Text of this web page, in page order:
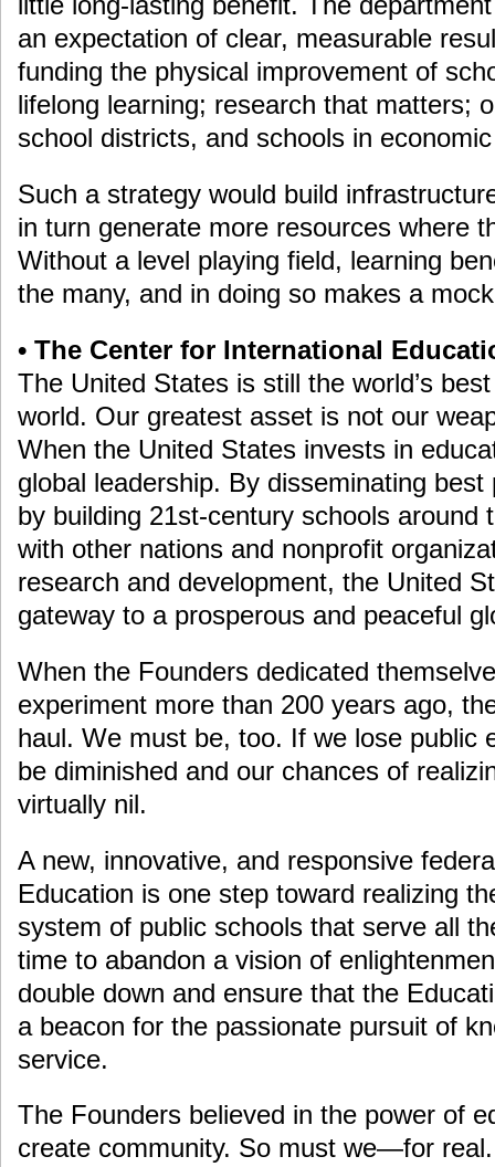
an expectation of clear, measurable
funding the physical improvement of
lifelong learning; research that matters;
school districts, and schools in
Such a strategy would build
in turn generate more resources where
Without a level playing field, learning
the many, and in doing so makes a
• The Center for International
The United States is still the world’s
world. Our greatest asset is not our
When the United States invests in
global leadership. By disseminating
by building 21st-century schools around
with other nations and nonprofit
research and development, the United
gateway to a prosperous and peaceful
When the Founders dedicated
experiment more than 200 years ago,
haul. We must be, too. If we lose public
be diminished and our chances of
virtually nil.
A new, innovative, and responsive
Education is one step toward realizing
system of public schools that serve all
time to abandon a vision of
double down and ensure that the
a beacon for the passionate pursuit of
service.
The Founders believed in the power of
create community. So must we—for real.